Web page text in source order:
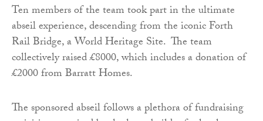
Ten members of the team took part in the ultimate
abseil experience, descending from the iconic Forth
Rail Bridge, a World Heritage Site. The team
collectively raised £8000, which includes a donation of
£2000 from Barratt Homes.
The sponsored abseil follows a plethora of fundraising